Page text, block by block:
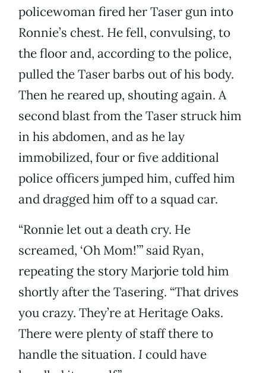
policewoman fired her Taser gun into
Ronnie’s chest. He fell, convulsing, to
the floor and, according to the police,
pulled the Taser barbs out of his body.
Then he reared up, shouting again. A
second blast from the Taser struck him
in his abdomen, and as he lay
immobilized, four or five additional
police officers jumped him, cuffed him
and dragged him off to a squad car.
“Ronnie let out a death cry. He
screamed, ‘Oh Mom!’” said Ryan,
repeating the story Marjorie told him
shortly after the Tasering. “That drives
you crazy. They’re at Heritage Oaks.
There were plenty of staff there to
handle the situation. I could have